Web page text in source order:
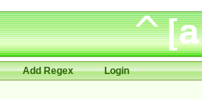
Add Regex Login